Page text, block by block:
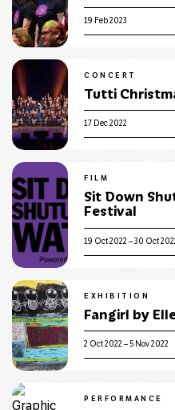
19 Feb 2023
CONCERT
Tutti
17 Dec 2022
FILM
Sit Down
Festival
19 Oct 2022 – 30 Oct
EXHIBITION
Fangirl by
2 Oct 2022 – 5 Nov 2022
PERFORMANCE